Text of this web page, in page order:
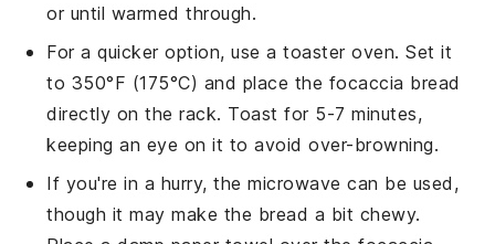
or until warmed through.
For a quicker option, use a toaster oven. Set it
to 350°F (175°C) and place the focaccia bread
directly on the rack. Toast for 5-7 minutes,
keeping an eye on it to avoid over-browning.
If you're in a hurry, the microwave can be used,
though it may make the bread a bit chewy.